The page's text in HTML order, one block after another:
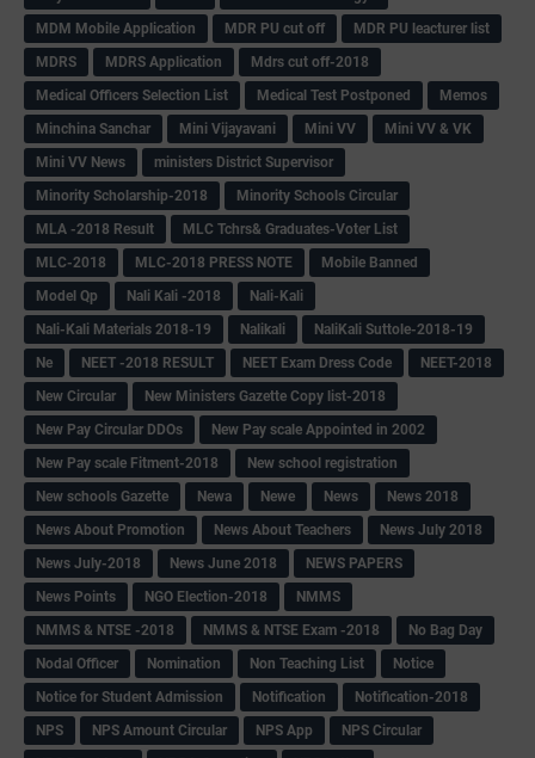
MDM Mobile Application
MDR PU cut off
MDR PU leacturer list
MDRS
MDRS Application
Mdrs cut off-2018
Medical Officers Selection List
Medical Test Postponed
Memos
Minchina Sanchar
Mini Vijayavani Mini VV
Mini VV & VK
Mini VV News
ministers District Supervisor
Minority Scholarship-2018
Minority Schools Circular
MLA -2018 Result
MLC Tchrs& Graduates-Voter List
MLC-2018
MLC-2018 PRESS NOTE
Mobile Banned
Model Qp
Nali Kali -2018
Nali-Kali
Nali-Kali Materials 2018-19
Nalikali
NaliKali Suttole-2018-19
Ne
NEET -2018 RESULT NEET Exam Dress Code
NEET-2018
New Circular
New Ministers Gazette Copy list-2018
New Pay Circular DDOs
New Pay scale Appointed in 2002
New Pay scale Fitment-2018
New school registration
New schools Gazette
Newa Newe News
News 2018
News About Promotion
News About Teachers
News July 2018
News July-2018
News June 2018
NEWS PAPERS
News Points
NGO Election-2018
NMMS
NMMS & NTSE -2018
NMMS & NTSE Exam -2018
No Bag Day
Nodal Officer
Nomination Non Teaching List
Notice
Notice for Student Admission
Notification
Notification-2018
NPS
NPS Amount Circular NPS App
NPS Circular